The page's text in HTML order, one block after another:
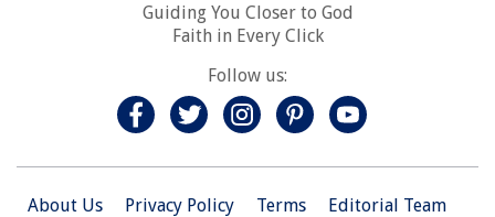
Guiding You Closer to God
Faith in Every Click
Follow us:
About Us Privacy Policy Terms
Editorial Team